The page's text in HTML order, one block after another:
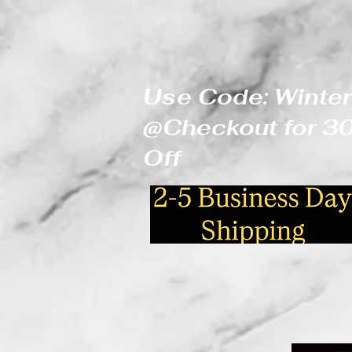
Use Code: Winter
@Checkout for
Off